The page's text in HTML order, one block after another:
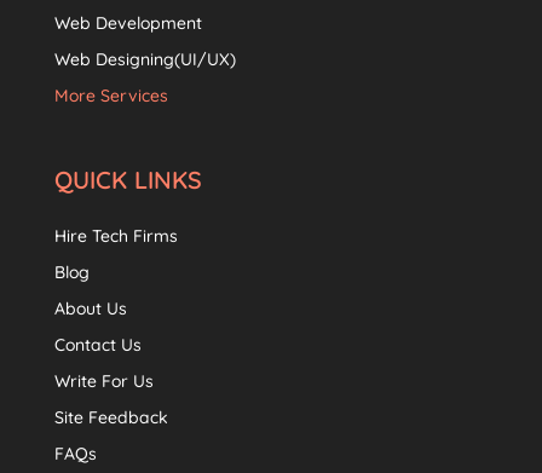
Web Development
Web Designing(UI/UX)
More Services
QUICK LINKS
Hire Tech Firms
Blog
About Us
Contact Us
Write For Us
Site Feedback
FAQs